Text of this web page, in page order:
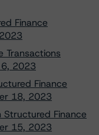
Finance
Transactions
2023
Finance
18, 2023
Structured Finance
15, 2023